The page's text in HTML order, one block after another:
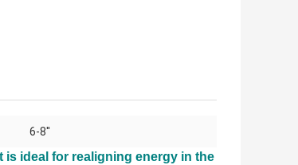
6-8''
is ideal for realigning energy in the